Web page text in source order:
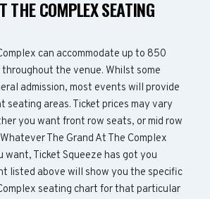
THE COMPLEX SEATING
can accommodate up to 850
the venue. Whilst some
admission, most events will provide
seating areas. Ticket prices may vary
you want front row seats, or mid row
The Grand At The Complex
want, Ticket Squeeze has got you
listed above will show you the specific
seating chart for that particular